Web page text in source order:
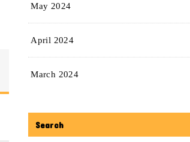
May 2024
April 2024
March 2024
Search